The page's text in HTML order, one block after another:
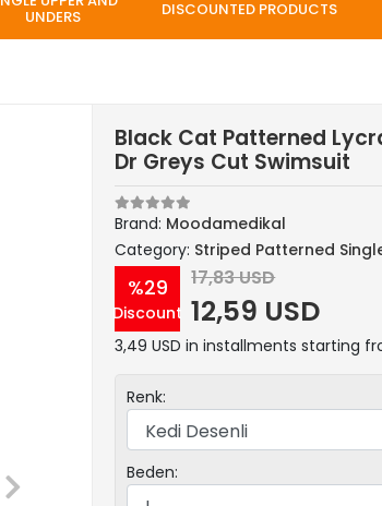
UNDERS DISCOUNTED PRODUCTS
Black Cat Patterned
Dr Greys Cut Swimsuit
Brand: Moodamedikal
Category: Striped Patterned
%29
Discount
17,83 USD
12,59 USD
3,49 USD in installments starting
Renk:
Beden: